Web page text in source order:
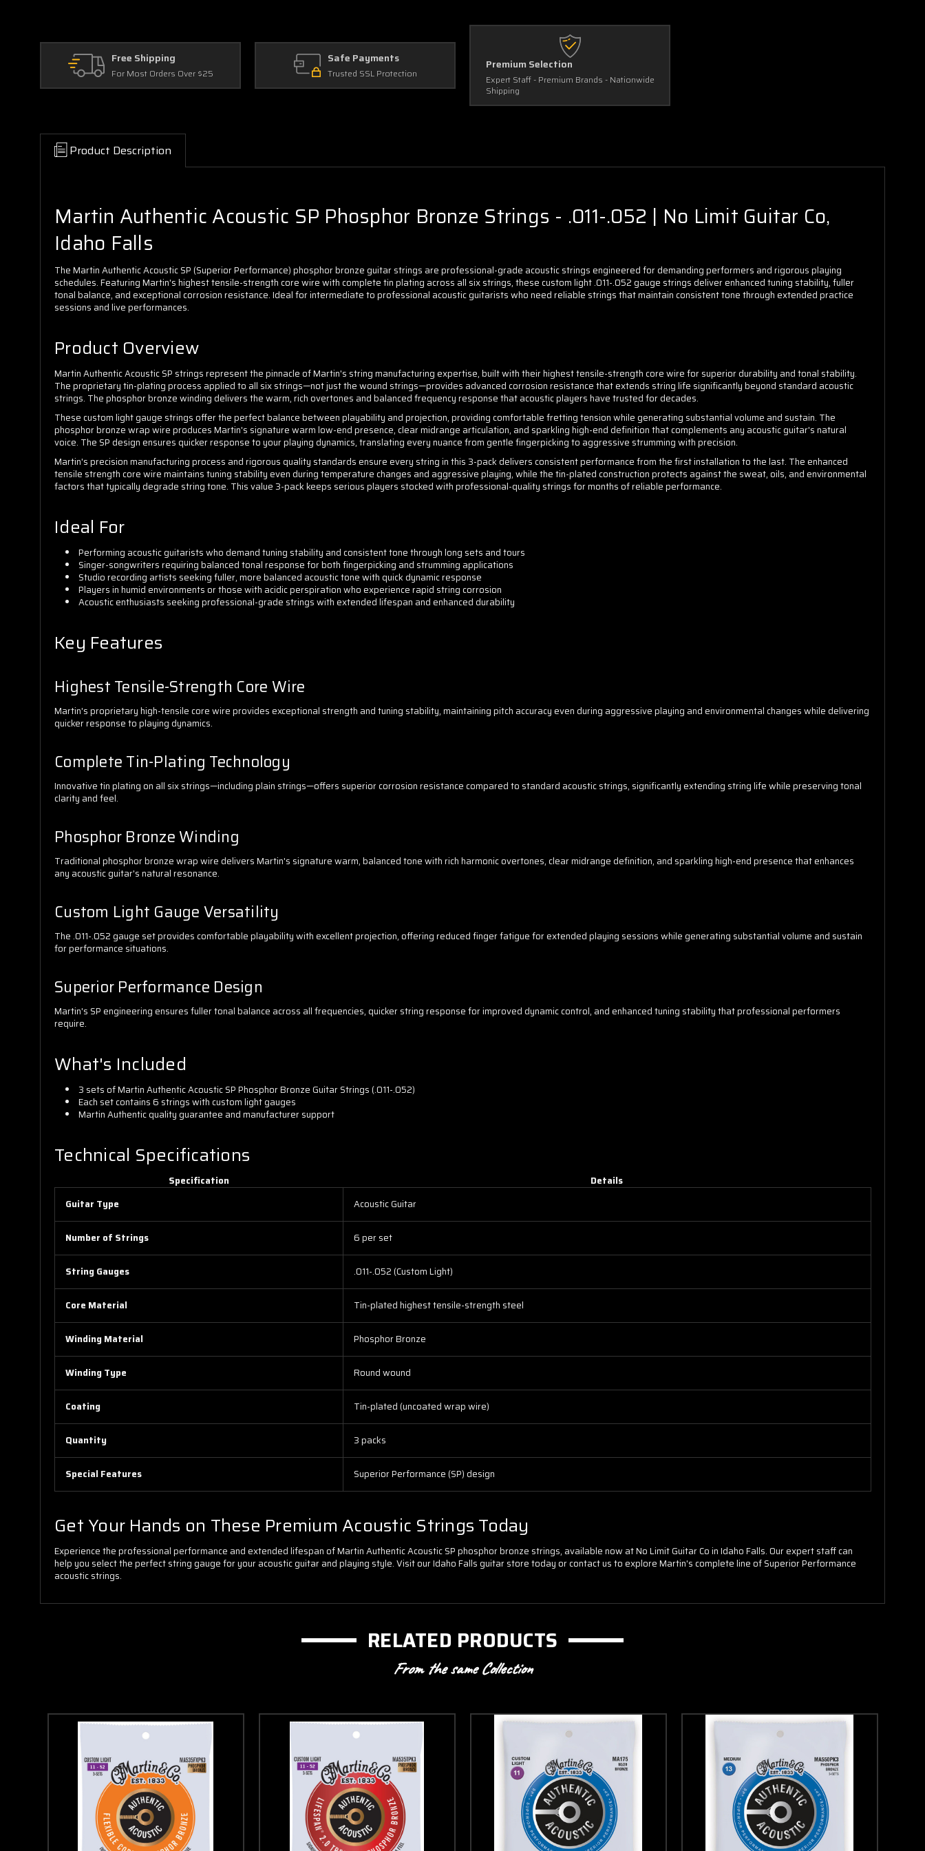
Pack)
Pack)
Free Shipping
For Most Orders Over $25
Safe Payments
Trusted SSL Protection
Premium Selection
Expert Staff - Premium Brands - Nationwide
Shipping
Product Description
Martin Authentic Acoustic SP Phosphor Bronze Strings - .011-.052 | No Limit Guitar Co,
Idaho Falls
The Martin Authentic Acoustic SP (Superior Performance) phosphor bronze guitar strings are professional-grade acoustic strings engineered for demanding performers and rigorous playing
schedules. Featuring Martin's highest tensile-strength core wire with complete tin plating across all six strings, these custom light .011-.052 gauge strings deliver enhanced tuning stability, fuller
tonal balance, and exceptional corrosion resistance. Ideal for intermediate to professional acoustic guitarists who need reliable strings that maintain consistent tone through extended practice
sessions and live performances.
Product Overview
Martin Authentic Acoustic SP strings represent the pinnacle of Martin's string manufacturing expertise, built with their highest tensile-strength core wire for superior durability and tonal stability.
The proprietary tin-plating process applied to all six strings—not just the wound strings—provides advanced corrosion resistance that extends string life significantly beyond standard acoustic
strings. The phosphor bronze winding delivers the warm, rich overtones and balanced frequency response that acoustic players have trusted for decades.
These custom light gauge strings offer the perfect balance between playability and projection, providing comfortable fretting tension while generating substantial volume and sustain. The
phosphor bronze wrap wire produces Martin's signature warm low-end presence, clear midrange articulation, and sparkling high-end definition that complements any acoustic guitar's natural
voice. The SP design ensures quicker response to your playing dynamics, translating every nuance from gentle fingerpicking to aggressive strumming with precision.
Martin's precision manufacturing process and rigorous quality standards ensure every string in this 3-pack delivers consistent performance from the first installation to the last. The enhanced
tensile strength core wire maintains tuning stability even during temperature changes and aggressive playing, while the tin-plated construction protects against the sweat, oils, and environmental
factors that typically degrade string tone. This value 3-pack keeps serious players stocked with professional-quality strings for months of reliable performance.
Ideal For
Performing acoustic guitarists who demand tuning stability and consistent tone through long sets and tours
Singer-songwriters requiring balanced tonal response for both fingerpicking and strumming applications
Studio recording artists seeking fuller, more balanced acoustic tone with quick dynamic response
Players in humid environments or those with acidic perspiration who experience rapid string corrosion
Acoustic enthusiasts seeking professional-grade strings with extended lifespan and enhanced durability
Key Features
Highest Tensile-Strength Core Wire
Martin's proprietary high-tensile core wire provides exceptional strength and tuning stability, maintaining pitch accuracy even during aggressive playing and environmental changes while delivering
quicker response to playing dynamics.
Complete Tin-Plating Technology
Innovative tin plating on all six strings—including plain strings—offers superior corrosion resistance compared to standard acoustic strings, significantly extending string life while preserving tonal
clarity and feel.
Phosphor Bronze Winding
Traditional phosphor bronze wrap wire delivers Martin's signature warm, balanced tone with rich harmonic overtones, clear midrange definition, and sparkling high-end presence that enhances
any acoustic guitar's natural resonance.
Custom Light Gauge Versatility
The .011-.052 gauge set provides comfortable playability with excellent projection, offering reduced finger fatigue for extended playing sessions while generating substantial volume and sustain
for performance situations.
Superior Performance Design
Martin's SP engineering ensures fuller tonal balance across all frequencies, quicker string response for improved dynamic control, and enhanced tuning stability that professional performers
require.
What's Included
3 sets of Martin Authentic Acoustic SP Phosphor Bronze Guitar Strings (.011-.052)
Each set contains 6 strings with custom light gauges
Martin Authentic quality guarantee and manufacturer support
Technical Specifications
Specification
Details
Guitar Type
Acoustic Guitar
Number of Strings 6 per set
String Gauges .011-.052 (Custom Light)
Core Material Tin-plated highest tensile-strength steel
Winding Material Phosphor Bronze
Winding Type Round wound
Coating Tin-plated (uncoated wrap wire)
Quantity 3 packs
Special Features Superior Performance (SP) design
Get Your Hands on These Premium Acoustic Strings Today
Experience the professional performance and extended lifespan of Martin Authentic Acoustic SP phosphor bronze strings, available now at No Limit Guitar Co in Idaho Falls. Our expert staff can
help you select the perfect string gauge for your acoustic guitar and playing style. Visit our Idaho Falls guitar store today or contact us to explore Martin's complete line of Superior Performance
acoustic strings.
RELATED PRODUCTS
From the same Collection